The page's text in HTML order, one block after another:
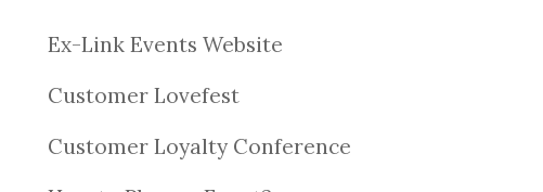
Ex-Link Events Website
Customer Lovefest
Customer Loyalty Conference